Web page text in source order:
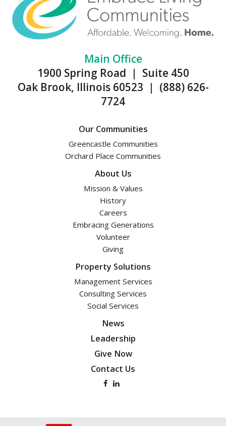
Main Office
1900 Spring Road | Suite 450
Oak Brook, Illinois 60523 | (888) 626-
7724
Our Communities
Greencastle Communities
Orchard Place Communities
About Us
Mission & Values
History
Careers
Embracing Generations
Volunteer
Giving
Property Solutions
Management Services
Consulting Services
Social Services
News
Leadership
Give Now
Contact Us